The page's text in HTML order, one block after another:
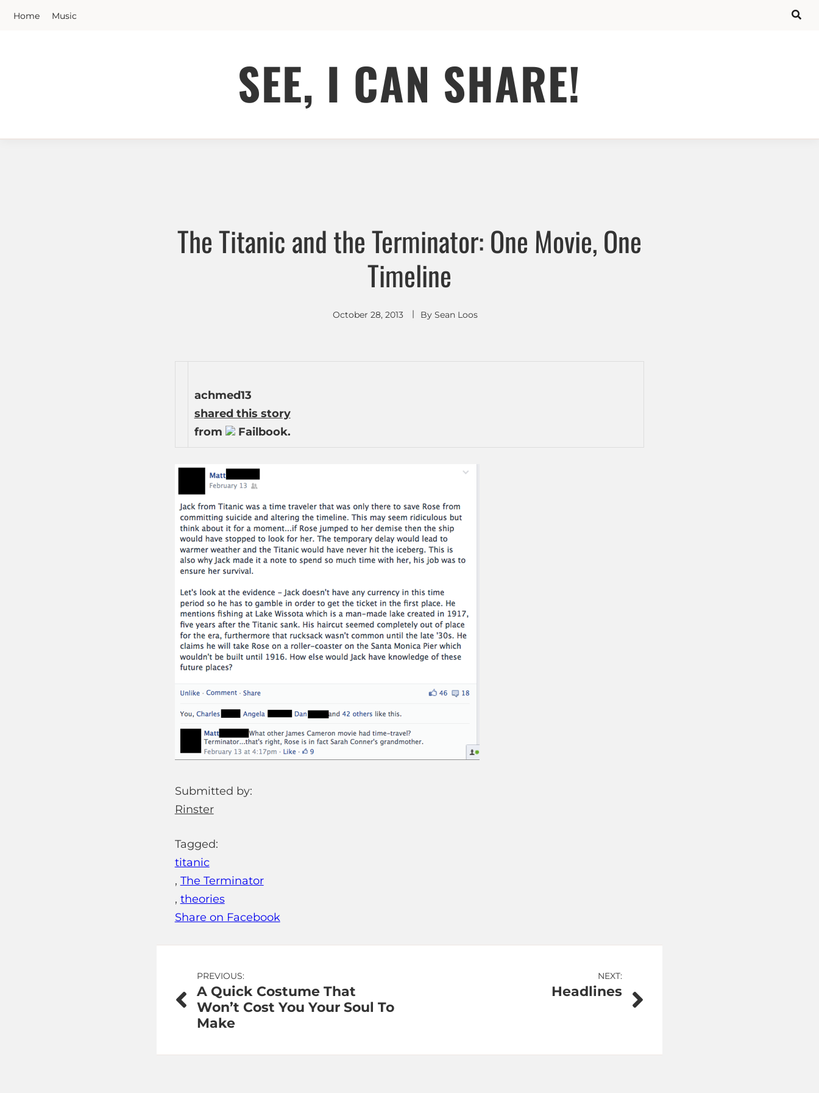
Home Music
SEE, I CAN SHARE!
The Titanic and the Terminator: One Movie, One
Timeline
October 28, 2013 By Sean Loos
achmed13
shared this story
from
Failbook.
Submitted by:
Rinster
Tagged:
titanic
, The Terminator
, theories
Share on Facebook
Post
navigation
PREVIOUS:
A Quick Costume That
Won’t Cost You Your Soul To
Make
NEXT:
Headlines